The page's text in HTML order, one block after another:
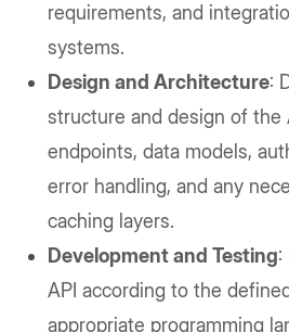
requirements, and
systems.
Design and Architecture:
structure and design of the
endpoints, data models,
error handling, and any
caching layers.
Development and Testing:
API according to the
appropriate programming